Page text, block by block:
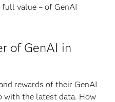
value – of GenAI
of GenAI in
rewards of their GenAI
with the latest data. How